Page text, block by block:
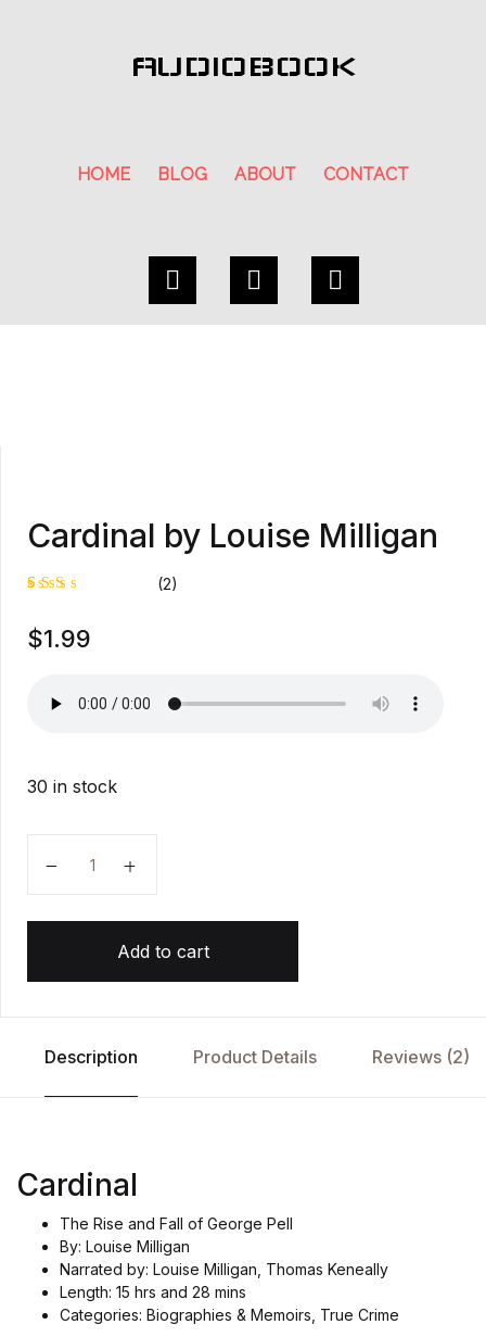
AUDIOBOOK
HOME BLOG ABOUT CONTACT
Cardinal by Louise Milligan
ed
2.0
tom
ng
(2)
$1.99
30 in stock
Add to cart
Description Product Details Reviews (2)
Cardinal
The Rise and Fall of George Pell
By: Louise Milligan
Narrated by: Louise Milligan, Thomas Keneally
Length: 15 hrs and 28 mins
Categories: Biographies & Memoirs, True Crime